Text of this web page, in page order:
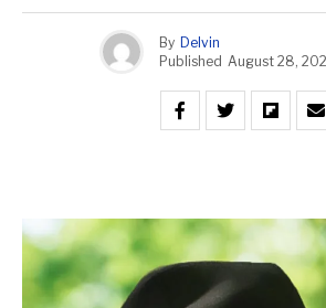
By Delvin
Published August 28,